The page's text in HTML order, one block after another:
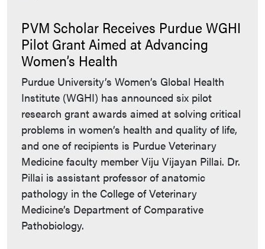
PVM Scholar Receives Purdue WGHI
Pilot Grant Aimed at Advancing
Women’s Health
Purdue University’s Women’s Global Health
Institute (WGHI) has announced six pilot
research grant awards aimed at solving critical
problems in women’s health and quality of life,
and one of recipients is Purdue Veterinary
Medicine faculty member Viju Vijayan Pillai. Dr.
Pillai is assistant professor of anatomic
pathology in the College of Veterinary
Medicine’s Department of Comparative
Pathobiology.